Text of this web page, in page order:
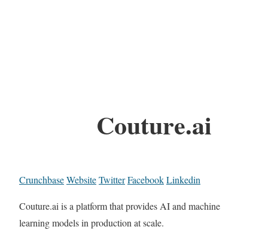
Couture.ai
CrunchbaseWebsiteTwitterFacebookLinkedin
Couture.ai is a platform that provides AI and machine
learning models in production at scale.